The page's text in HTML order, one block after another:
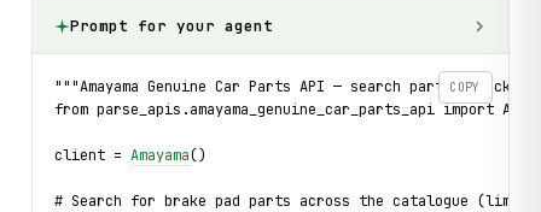
Prompt for your agent
COPY
"""Amayama Genuine Car Parts API — search parts,
from parse_apis.amayama_genuine_car_parts_api import
client = Amayama()
# Search for brake pad parts across the catalogue